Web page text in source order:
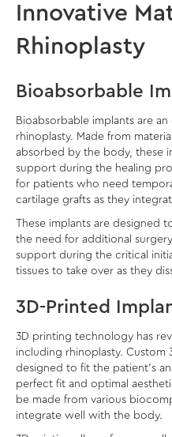
Innovative
Rhinoplasty
Bioabsorbable
Bioabsorbable implants are
rhinoplasty. Made from
absorbed by the body, these
support during the healing
for patients who need
cartilage grafts as they
These implants are designed
the need for additional
support during the critical
tissues to take over as they
3D-Printed
3D printing technology has
including rhinoplasty. Custom
designed to fit the patient’s
perfect fit and optimal
be made from various
integrate well with the body.